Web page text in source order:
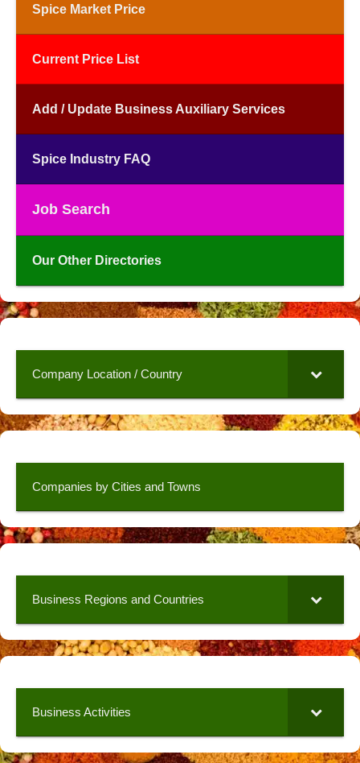
Spice Market Price
Current Price List
Add / Update Business Auxiliary Services
Spice Industry FAQ
Job Search
Our Other Directories
Company Location / Country
Companies by Cities and Towns
Business Regions and Countries
Business Activities